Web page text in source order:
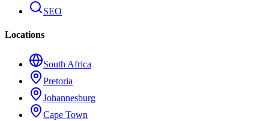
SEO
Locations
South Africa
Pretoria
Johannesburg
Cape Town